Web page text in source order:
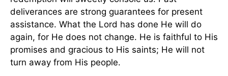
deliverances are strong guarantees for present
assistance. What the Lord has done He will do
again, for He does not change. He is faithful to His
promises and gracious to His saints; He will not
turn away from His people.